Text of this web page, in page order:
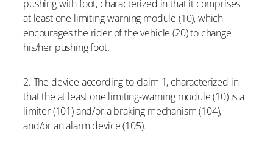
pushing with foot, characterized in that it comprises
at least one limiting-warning module (10), which
encourages the rider of the vehicle (20) to change
his/her pushing foot.
2. The device according to claim 1, characterized in
that the at least one limiting-warning module (10) is a
limiter (101) and/or a braking mechanism (104),
and/or an alarm device (105).